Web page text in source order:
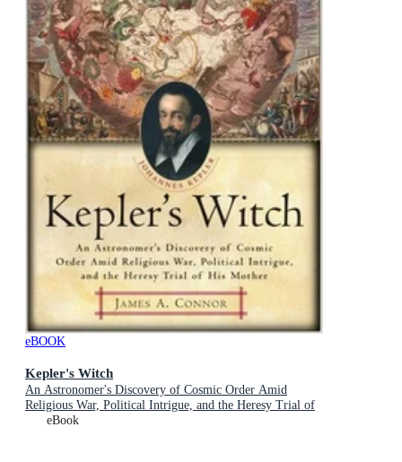
eBOOK
Kepler's Witch
An Astronomer's Discovery of Cosmic Order Amid
Religious War, Political Intrigue, and the Heresy Trial of
His Mother
eBook